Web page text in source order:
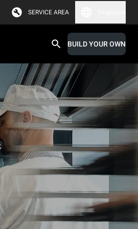
SERVICE AREA
BUILD YOUR OWN